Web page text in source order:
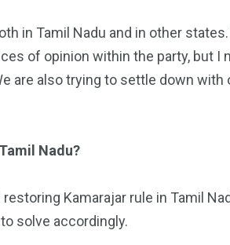
in Tamil Nadu and in other
of opinion within the party, but I
are also trying to settle down
Nadu?
Kamarajar rule in Tamil
solve accordingly.